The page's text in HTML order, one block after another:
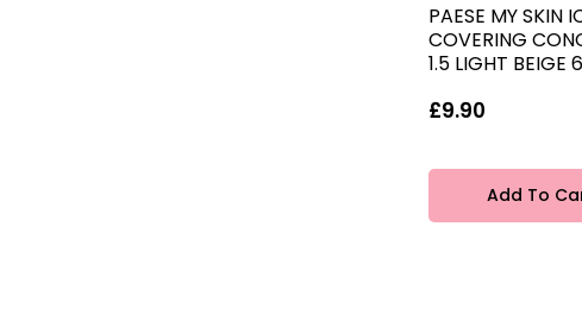
PAESE MY SKIN
COVERING
1.5 LIGHT BEIGE
£9.90
Add To